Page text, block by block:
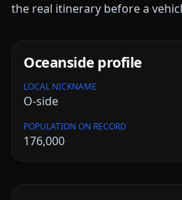
the real itinerary before a
Oceanside profile
LOCAL NICKNAME
O-side
POPULATION ON RECORD
176,000